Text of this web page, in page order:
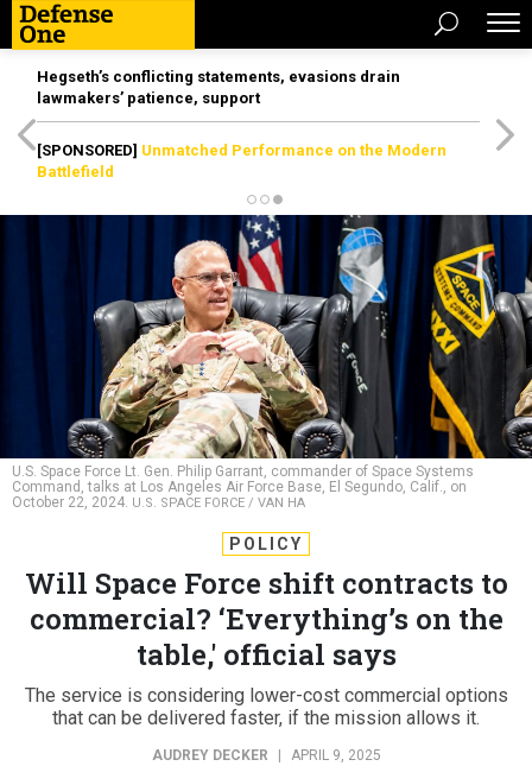
Hegseth’s conflicting statements, evasions drain
lawmakers’ patience, support
[SPONSORED] Unmatched Performance on the Modern
Battlefield
U.S. Space Force Lt. Gen. Philip Garrant, commander of Space Systems
Command, talks at Los Angeles Air Force Base, El Segundo, Calif., on
October 22, 2024. U.S. SPACE FORCE / VAN HA
POLICY
Will Space Force shift contracts to
commercial? ‘Everything’s on the
table,' official says
The service is considering lower-cost commercial options
that can be delivered faster, if the mission allows it.
AUDREY DECKER APRIL 9, 2025